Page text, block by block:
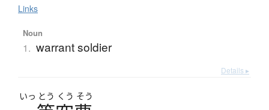
Links
Noun
1. warrant soldier
Details ▸
いっ とう くう そう